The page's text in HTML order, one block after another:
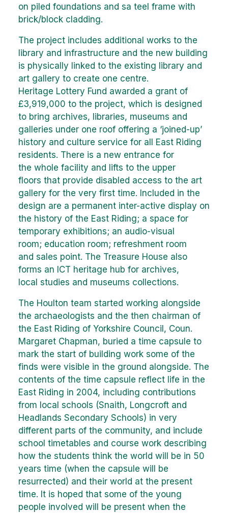
on piled foundations and sa teel frame with
brick/block cladding.
The project includes additional works to the
library and infrastructure and the new building
is physically linked to the existing library and
art gallery to create one centre.
Heritage Lottery Fund awarded a grant of
£3,919,000 to the project, which is designed
to bring archives, libraries, museums and
galleries under one roof offering a ‘joined-up’
history and culture service for all East Riding
residents. There is a new entrance for
the whole facility and lifts to the upper
floors that provide disabled access to the art
gallery for the very first time. Included in the
design are a permanent inter-active display on
the history of the East Riding; a space for
temporary exhibitions; an audio-visual
room; education room; refreshment room
and sales point. The Treasure House also
forms an ICT heritage hub for archives,
local studies and museums collections.
The Houlton team started working alongside
the archaeologists and the then chairman of
the East Riding of Yorkshire Council, Coun.
Margaret Chapman, buried a time capsule to
mark the start of building work some of the
finds were visible in the ground alongside. The
contents of the time capsule reflect life in the
East Riding in 2004, including contributions
from local schools (Snaith, Longcroft and
Headlands Secondary Schools) in very
different parts of the community, and include
school timetables and course work describing
how the students think the world will be in 50
years time (when the capsule will be
resurrected) and their world at the present
time. It is hoped that some of the young
people involved will be present when the